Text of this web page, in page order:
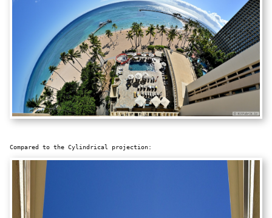
Compared to the Cylindrical projection: